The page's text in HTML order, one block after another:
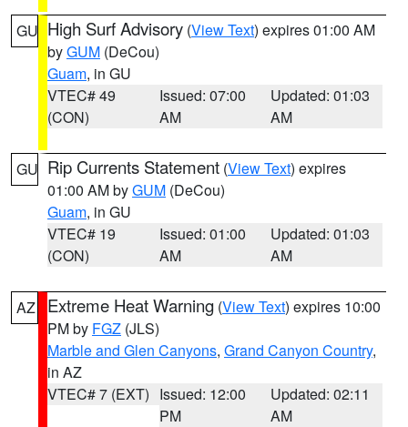
GU High Surf Advisory (View Text) expires 01:00 AM
byGUM (DeCou)
Guam, in GU
VTEC# 49
(CON)
Issued: 07:00
AM
Updated: 01:03
AM
GU Rip Currents Statement (View Text) expires
01:00 AM byGUM (DeCou)
Guam, in GU
VTEC# 19
(CON)
Issued: 01:00
AM
Updated: 01:03
AM
AZ Extreme Heat Warning (View Text) expires 10:00
PM by FGZ (JLS)
Marble and Glen Canyons, Grand Canyon Country,
in AZ
VTEC# 7 (EXT) Issued: 12:00
PM
Updated: 02:11
AM